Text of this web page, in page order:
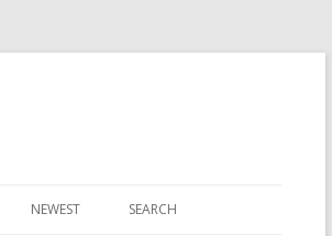
NEWEST SEARCH